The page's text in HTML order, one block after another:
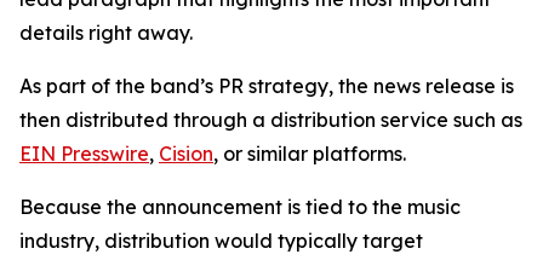
details right away.
As part of the band’s PR strategy, the news release is
then distributed through a distribution service such as
EIN Presswire, Cision, or similar platforms.
Because the announcement is tied to the music
industry, distribution would typically target